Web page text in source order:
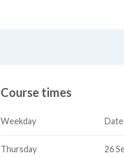
Course times
Weekday Date
Thursday 26